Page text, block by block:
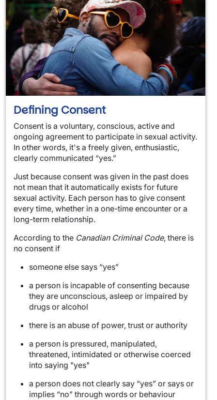
Defining Consent
Consent is a voluntary, conscious, active and
ongoing agreement to participate in sexual activity.
In other words, it's a freely given, enthusiastic,
clearly communicated “yes.”
Just because consent was given in the past does
not mean that it automatically exists for future
sexual activity. Each person has to give consent
every time, whether in a one-time encounter or a
long-term relationship.
According to the Canadian Criminal Code, there is
no consent if
someone else says “yes”
a person is incapable of consenting because
they are unconscious, asleep or impaired by
drugs or alcohol
there is an abuse of power, trust or authority
a person is pressured, manipulated,
threatened, intimidated or otherwise coerced
into saying "yes"
a person does not clearly say “yes” or says or
implies “no” through words or behaviour